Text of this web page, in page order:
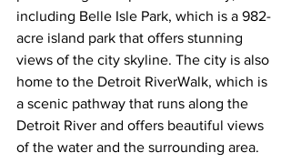
including Belle Isle Park, which is a 982-
acre island park that offers stunning
views of the city skyline. The city is also
home to the Detroit RiverWalk, which is
a scenic pathway that runs along the
Detroit River and offers beautiful views
of the water and the surrounding area.